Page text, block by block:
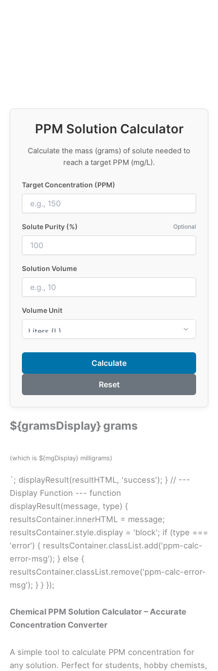
PPM Solution Calculator
Calculate the mass (grams) of solute needed to
reach a target PPM (mg/L).
Target Concentration (PPM)
Solute Purity (%) Optional
Solution Volume
Volume Unit
Calculate
Reset
${gramsDisplay} grams
(which is ${mgDisplay} milligrams)
`; displayResult(resultHTML, 'success'); } // ---
Display Function --- function
displayResult(message, type) {
resultsContainer.innerHTML = message;
resultsContainer.style.display = 'block'; if (type ===
'error') { resultsContainer.classList.add('ppm-calc-
error-msg'); } else {
resultsContainer.classList.remove('ppm-calc-error-
msg'); } } });
Chemical PPM Solution Calculator – Accurate
Concentration Converter
A simple tool to calculate PPM concentration for
any solution. Perfect for students, hobby chemists,